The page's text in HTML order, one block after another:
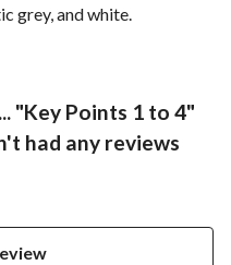
grey, and white.
"Key Points 1 to 4"
had any reviews